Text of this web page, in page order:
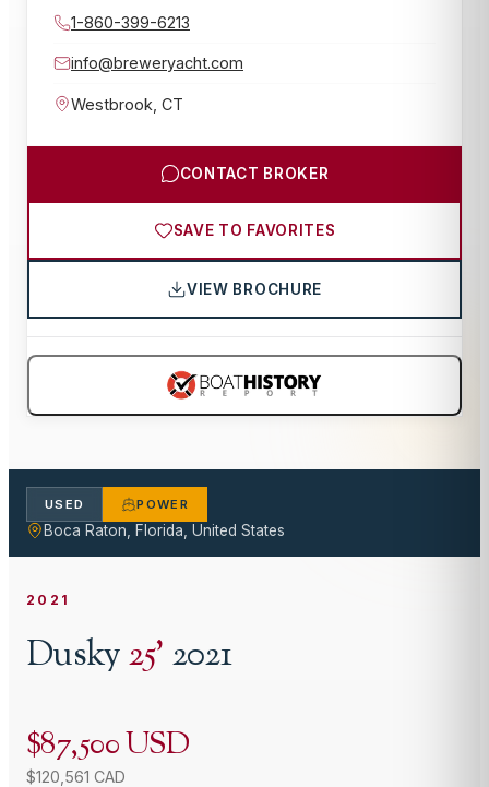
1-860-399-6213
info@breweryacht.com
Westbrook CT
CONTACT BROKER
SAVE TO FAVORITES
VIEW BROCHURE
USED POWER
Boca Raton, Florida, United States
2021
Dusky25'2021
$87,500 USD
$120,561 CAD